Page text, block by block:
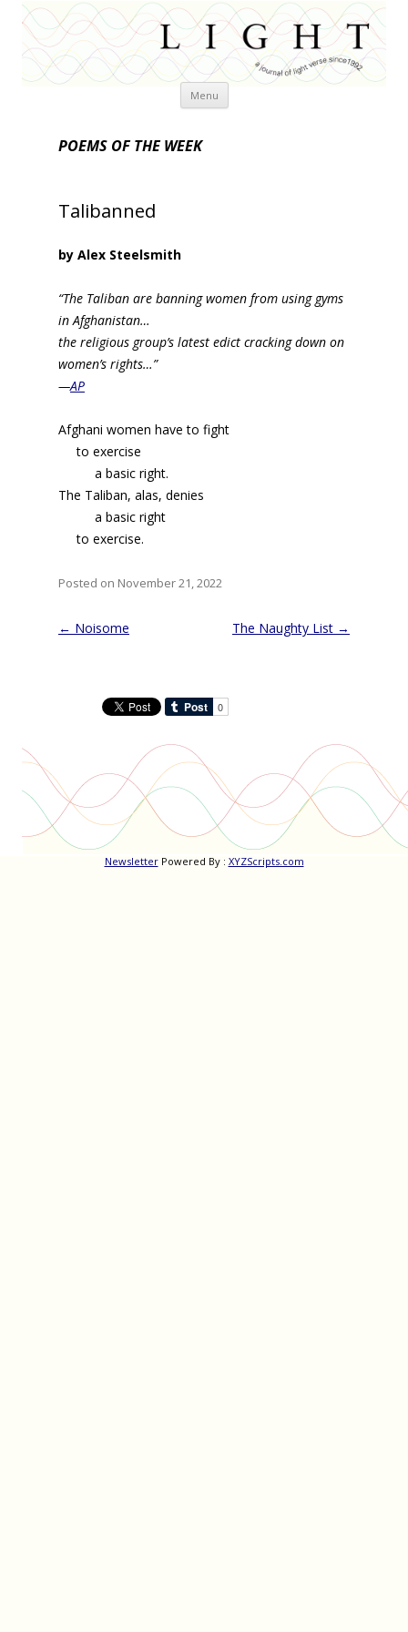
Menu Skip
POEMS OF THE WEEK
Talibanned
by Alex Steelsmith
“The Taliban are banning women from using gyms
in Afghanistan…
the religious group’s latest edict cracking down on
women’s rights…”
—AP
Afghani women have to fight
to exercise
a basic right.
The Taliban, alas, denies
a basic right
to exercise.
Posted on November 21, 2022
Post
← Noisome The Naughty List →
NewsletterPowered By : XYZScripts.com